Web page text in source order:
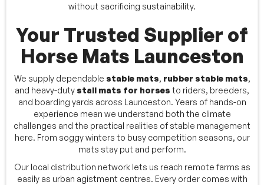
without sacrificing sustainability.
Your Trusted Supplier of
Horse Mats Launceston
We supply dependable stable mats, rubber stable mats,
and heavy-dutystall mats for horses to riders, breeders,
and boarding yards across Launceston. Years of hands-on
experience mean we understand both the climate
challenges and the practical realities of stable management
here. From soggy winters to busy competition seasons, our
mats stay put and perform.
Our local distribution network lets us reach remote farms as
easily as urban agistment centres. Every order comes with